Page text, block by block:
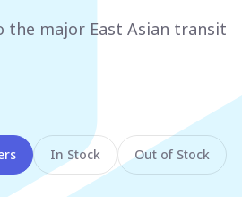
Perth
NEW ZEALAND
the major East Asian transit
In Stock Out of Stock